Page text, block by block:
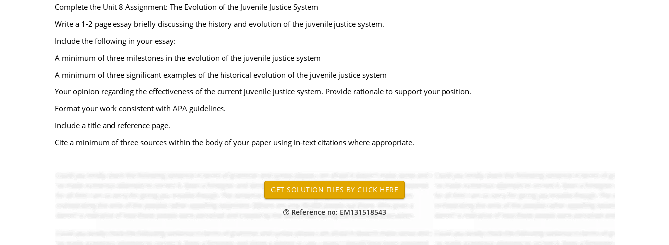
Complete the Unit 8 Assignment: The Evolution of the Juvenile Justice System
Write a 1-2 page essay briefly discussing the history and evolution of the juvenile justice system.
Include the following in your essay:
A minimum of three milestones in the evolution of the juvenile justice system
A minimum of three significant examples of the historical evolution of the juvenile justice system
Your opinion regarding the effectiveness of the current juvenile justice system. Provide rationale to support your position.
Format your work consistent with APA guidelines.
Include a title and reference page.
Cite a minimum of three sources within the body of your paper using in-text citations where appropriate.
Reference no: EM131518543